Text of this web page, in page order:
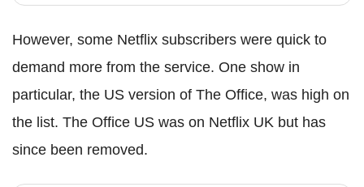
However, some Netflix subscribers were quick to
demand more from the service. One show in
particular, the US version of The Office, was high on
the list. The Office US was on Netflix UK but has
since been removed.